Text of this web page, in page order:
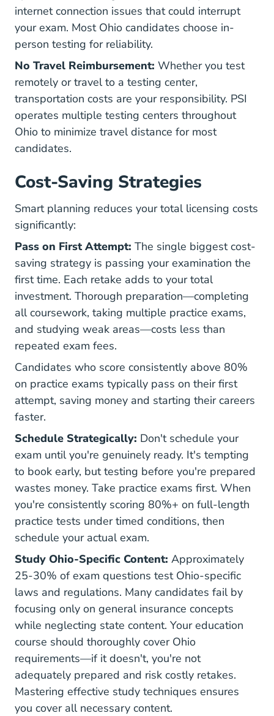
internet connection issues that could interrupt
your exam. Most Ohio candidates choose in-
person testing for reliability.
No Travel Reimbursement: Whether you test
remotely or travel to a testing center,
transportation costs are your responsibility. PSI
operates multiple testing centers throughout
Ohio to minimize travel distance for most
candidates.
Cost-Saving Strategies
Smart planning reduces your total licensing costs
significantly:
Pass on First Attempt: The single biggest cost-
saving strategy is passing your examination the
first time. Each retake adds to your total
investment. Thorough preparation—completing
all coursework, taking multiple practice exams,
and studying weak areas—costs less than
repeated exam fees.
Candidates who score consistently above 80%
on practice exams typically pass on their first
attempt, saving money and starting their careers
faster.
Schedule Strategically: Don't schedule your
exam until you're genuinely ready. It's tempting
to book early, but testing before you're prepared
wastes money. Take practice exams first. When
you're consistently scoring 80%+ on full-length
practice tests under timed conditions, then
schedule your actual exam.
Study Ohio-Specific Content: Approximately
25-30% of exam questions test Ohio-specific
laws and regulations. Many candidates fail by
focusing only on general insurance concepts
while neglecting state content. Your education
course should thoroughly cover Ohio
requirements—if it doesn't, you're not
adequately prepared and risk costly retakes.
Mastering effective study techniques ensures
you cover all necessary content.